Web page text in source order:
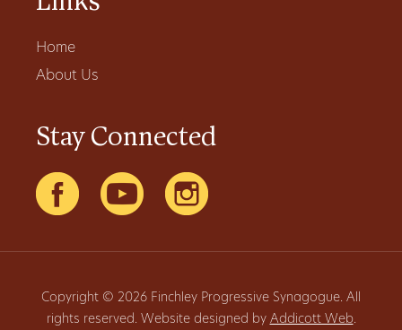
Home
About Us
Stay Connected
Copyright © 2026 Finchley Progressive Synagogue. All
rights reserved. Website designed by Addicott Web.